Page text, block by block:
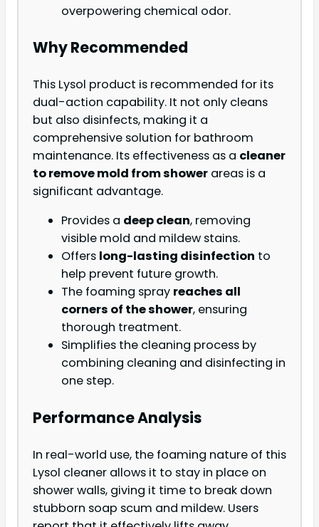
overpowering chemical odor.
Why Recommended
This Lysol product is recommended for its
dual-action capability. It not only cleans
but also disinfects, making it a
comprehensive solution for bathroom
maintenance. Its effectiveness as a cleaner
to remove mold from shower areas is a
significant advantage.
Provides a deep clean, removing
visible mold and mildew stains.
Offers long-lasting disinfection to
help prevent future growth.
The foaming spray reaches all
corners of the shower, ensuring
thorough treatment.
Simplifies the cleaning process by
combining cleaning and disinfecting in
one step.
Performance Analysis
In real-world use, the foaming nature of this
Lysol cleaner allows it to stay in place on
shower walls, giving it time to break down
stubborn soap scum and mildew. Users